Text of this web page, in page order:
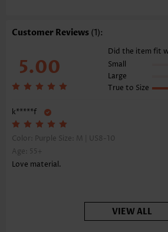
Customer Reviews (1):
5.00
Did the item fit
Small
Large
True to Size
k*****f
Color: Purple Size: M | US8-10
Age: 55+
Love material.
VIEW ALL